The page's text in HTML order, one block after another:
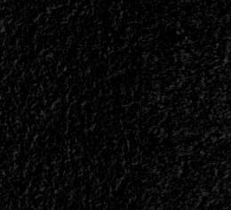
</span>
</small>
<div>An
Invitation
to
Go
to
War</div>